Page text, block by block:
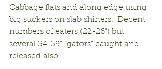
Cabbage flats and along edge using
big suckers on slab shiners.  Decent
numbers of eaters (22-26”) but
several 34-39” “gators” caught and
released also.